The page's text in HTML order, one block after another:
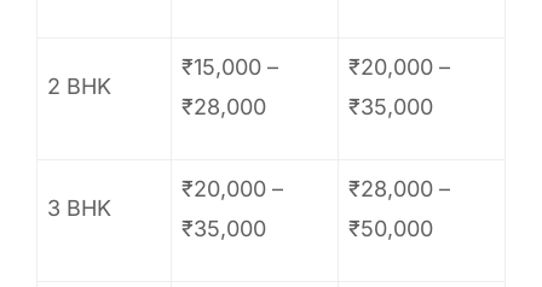
2 BHK
₹15,000 –
₹28,000
₹20,000 –
₹35,000
3 BHK
₹20,000 –
₹35,000
₹28,000 –
₹50,000